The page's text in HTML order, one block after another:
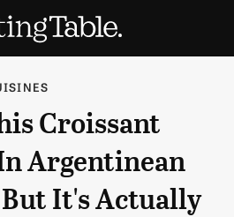
Croissant
Argentinean
It's Actually